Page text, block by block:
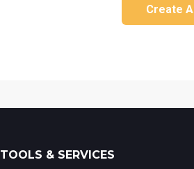
Create
TOOLS & SERVICES